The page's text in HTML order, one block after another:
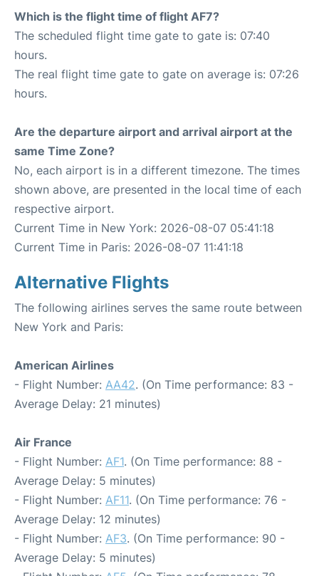
Which is the flight time of flight AF7?
The scheduled flight time gate to gate is: 07:40
hours.
The real flight time gate to gate on average is: 07:26
hours.
Are the departure airport and arrival airport at the
same Time Zone?
No, each airport is in a different timezone. The times
shown above, are presented in the local time of each
respective airport.
Current Time in New York: 2026-08-07 05:41:18
Current Time in Paris: 2026-08-07 11:41:18
Alternative Flights
The following airlines serves the same route between
New York and Paris:
American Airlines
- Flight Number: AA42. (On Time performance: 83 -
Average Delay: 21 minutes)
Air France
- Flight Number: AF1. (On Time performance: 88 -
Average Delay: 5 minutes)
- Flight Number: AF11. (On Time performance: 76 -
Average Delay: 12 minutes)
- Flight Number: AF3. (On Time performance: 90 -
Average Delay: 5 minutes)